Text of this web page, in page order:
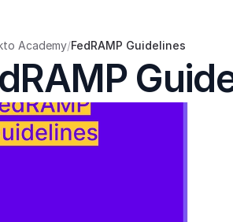
Academy/FedRAMP Guidelines